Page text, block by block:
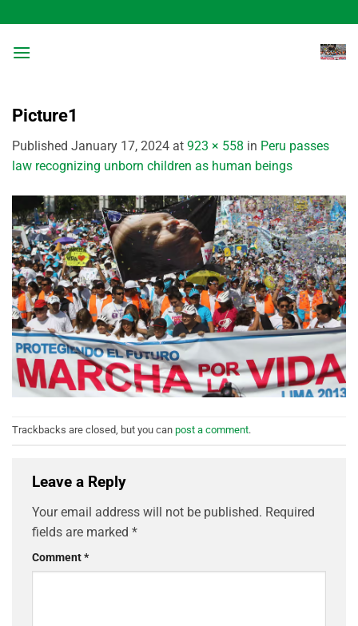
to
content
Picture1
Published January 17, 2024 at 923 × 558 in Peru passes
law recognizing unborn children as human beings
Trackbacks are closed, but you can post a comment.
Leave a Reply
Your email address will not be published. Required
fields are marked *
Comment*